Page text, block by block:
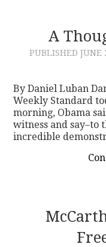
A
PUBLISHED JUNE
By Daniel Luban
Weekly Standard
morning, Obama
witness and say–to
incredible